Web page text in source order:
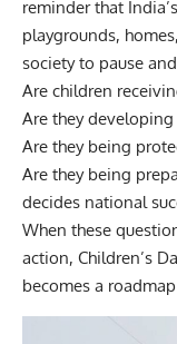
reminder that
playgrounds,
society to pause
Are children
Are they
Are they being
Are they being
decides national
When these
action, Children’s
becomes a